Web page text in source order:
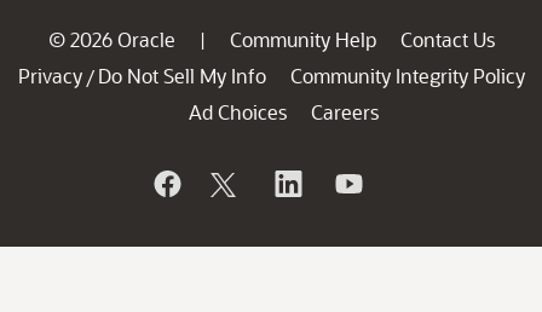
© 2026 Oracle | Community Help
Contact Us
Privacy / Do Not Sell My Info
Community Integrity Policy
Ad Choices
Careers